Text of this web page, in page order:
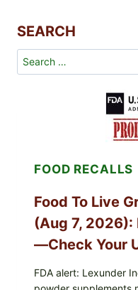
SEARCH
Search
for:
FOOD RECALLS
Food To Live
(Aug 7, 2026):
—Check Your
FDA alert: Lexunder